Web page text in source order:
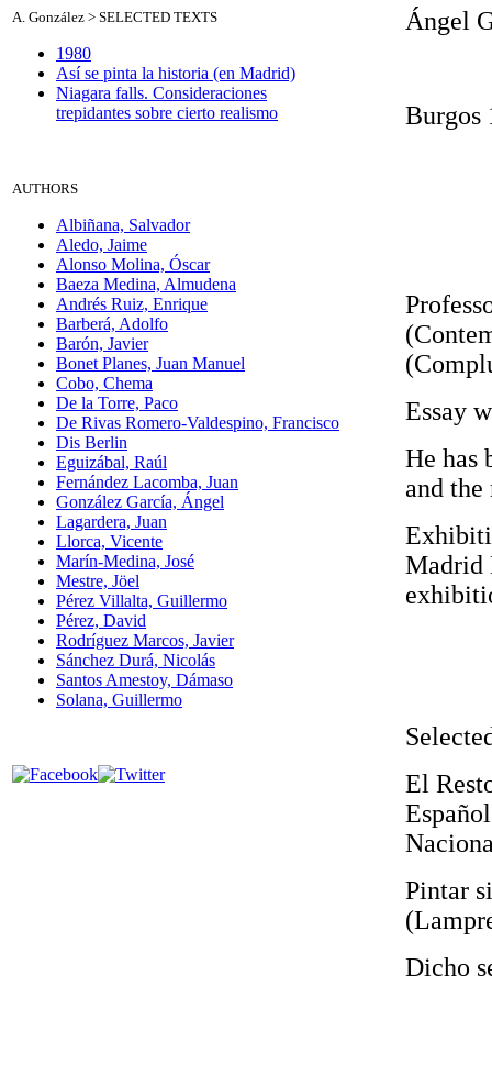
A. González > SELECTED TEXTS
1980
Así se pinta la historia (en Madrid)
Niagara falls. Consideraciones
trepidantes sobre cierto realismo
AUTHORS
Albiñana, Salvador
Aledo, Jaime
Alonso Molina, Óscar
Baeza Medina, Almudena
Andrés Ruiz, Enrique
Barberá, Adolfo
Barón, Javier
Bonet Planes, Juan Manuel
Cobo, Chema
De la Torre, Paco
De Rivas Romero-Valdespino, Francisco
Dis Berlin
Eguizábal, Raúl
Fernández Lacomba, Juan
González García, Ángel
Lagardera, Juan
Llorca, Vicente
Marín-Medina, José
Mestre, Jöel
Pérez Villalta, Guillermo
Pérez, David
Rodríguez Marcos, Javier
Sánchez Durá, Nicolás
Santos Amestoy, Dámaso
Solana, Guillermo
Ángel
Burgos
Essay
He has
and
Madrid
El
Pintar
Dicho